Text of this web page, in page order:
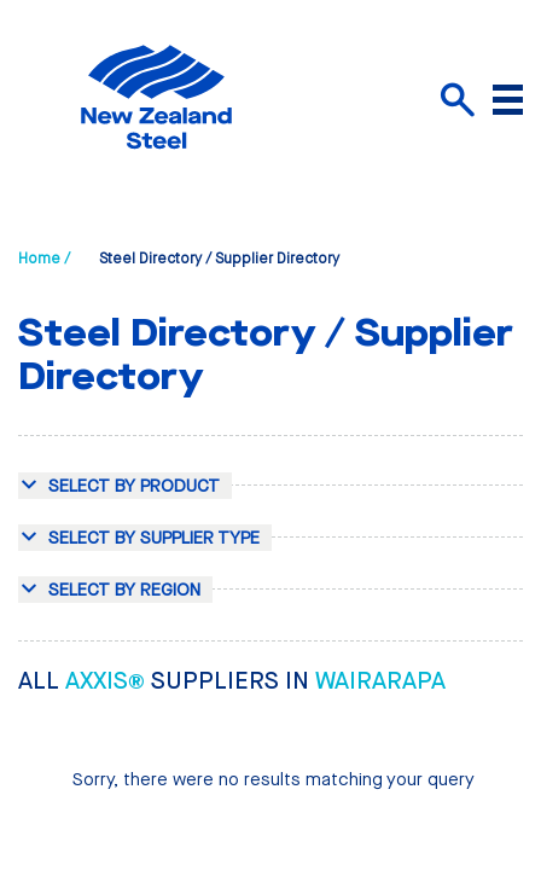
Menu
Home / Steel Directory / Supplier Directory
Steel Directory / Supplier
Directory
SELECT BY PRODUCT
SELECT BY SUPPLIER TYPE
SELECT BY REGION
ALL AXXIS® SUPPLIERS IN WAIRARAPA
Sorry, there were no results matching your query